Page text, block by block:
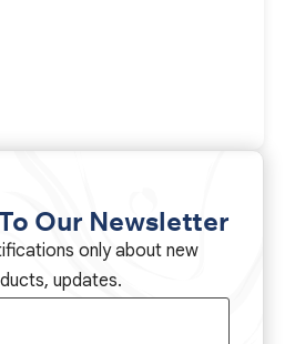
Our Newsletter
only about new
updates.